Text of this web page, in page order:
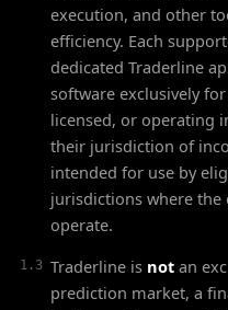
execution, and other
efficiency. Each
dedicated Traderline
software exclusively
licensed, or operating
their jurisdiction of
intended for use by
jurisdictions where the
operate.
1.3 Traderline is not an
prediction market, a